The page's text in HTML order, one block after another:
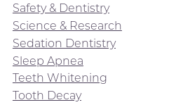
Safety & Dentistry
Science & Research
Sedation Dentistry
Sleep Apnea
Teeth Whitening
Tooth Decay